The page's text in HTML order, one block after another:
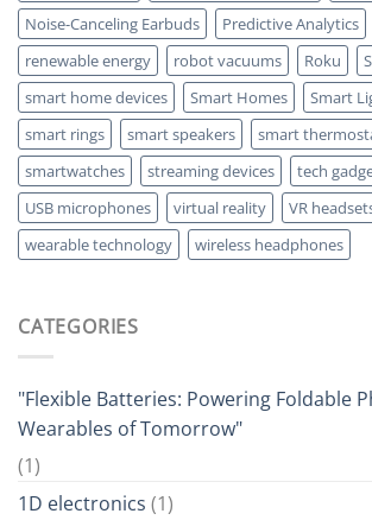
Noise-Canceling Earbuds
Predictive Analytics
renewable energy
robot vacuums Roku
smart home devices
Smart Homes
Smart
smart rings
smart speakers
smart
smartwatches
streaming devices
tech
USB microphones
virtual reality
VR
wearable technology
wireless headphones
CATEGORIES
"Flexible Batteries: Powering Foldable
Wearables of Tomorrow"
(1)
1D electronics (1)